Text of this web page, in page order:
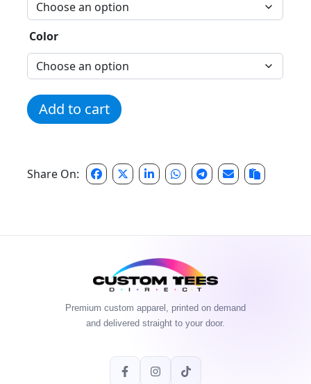
Color
Anytime Fitness AF Camo quantity
Add to cart
Share On:
Premium custom apparel, printed on demand
and delivered straight to your door.